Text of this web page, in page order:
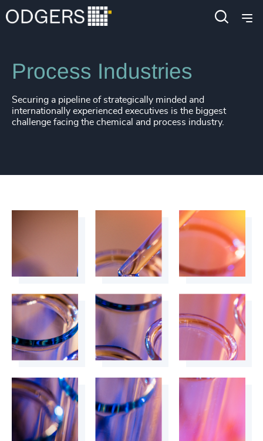
Industries Industrial
Process Industries
Securing a pipeline of strategically minded and
internationally experienced executives is the biggest
challenge facing the chemical and process industry.